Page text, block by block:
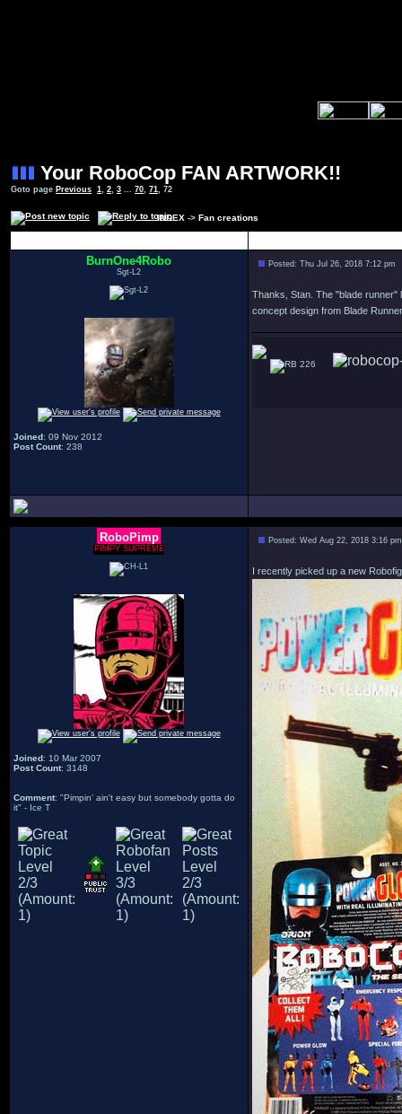
Your RoboCop FAN ARTWORK!!
Goto page Previous 1, 2, 3 ... 70, 71, 72
INDEX -> Fan creations
BurnOne4Robo
Sgt-L2
Joined: 09 Nov 2012
Post Count: 238
Posted: Thu Jul 26, 2018 7:12 pm
Thanks, Stan. The "blade
concept design from Blade
226
RoboPimp
PIMPY SUPREME
Joined: 10 Mar 2007
Post Count: 3148
Comment: "Pimpin' ain't easy but somebody gotta do
it" - Ice T
Posted: Wed Aug 22, 2018 3:16 pm
I recently picked up a new